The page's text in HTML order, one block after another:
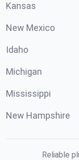
Kansas
New Mexico
Idaho
Michigan
Mississippi
New Hampshire
Reliable